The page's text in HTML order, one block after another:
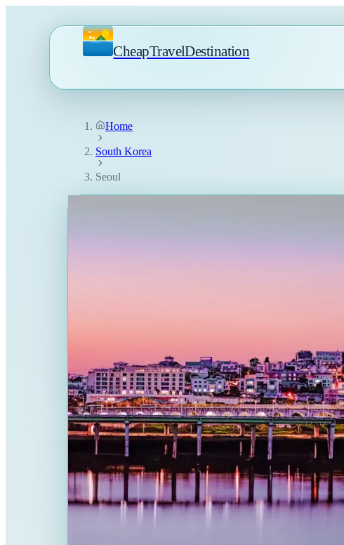
CheapTravelDestination
Home
South Korea
Seoul